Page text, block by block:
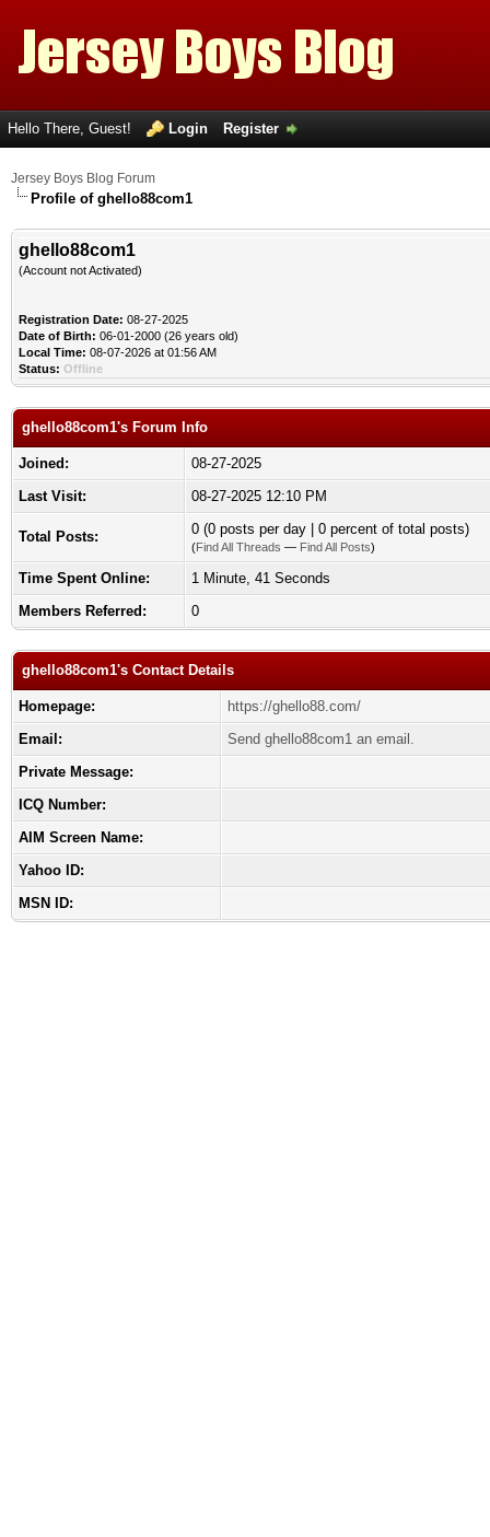
Hello There, Guest! Login Register
Jersey Boys Blog Forum
Profile of ghello88com1
ghello88com1
(Account not Activated)
Registration Date: 08-27-2025
Date of Birth: 06-01-2000 (26 years old)
Local Time: 08-07-2026 at 01:56 AM
Status: Offline
ghello88com1's Forum Info
Joined:
08-27-2025
Last Visit:
08-27-2025 12:10 PM
Total Posts: 0 (0 posts per day | 0 percent of total posts)
(Find All Threads — Find All Posts)
Time Spent Online:
1 Minute, 41 Seconds
Members Referred:
0
ghello88com1's Contact Details
Homepage:
https://ghello88.com/
Email:
Send ghello88com1 an email.
Private Message:
ICQ Number:
AIM Screen Name:
Yahoo ID:
MSN ID: